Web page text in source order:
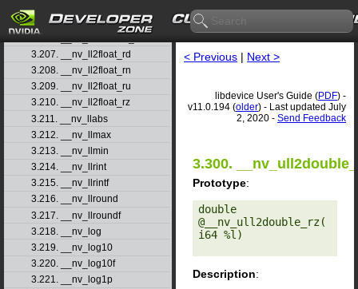
3.205. __nv_ll2double_ru
3.206. __nv_ll2double_rz
3.207. __nv_ll2float_rd
3.208. __nv_ll2float_rn
3.209. __nv_ll2float_ru
3.210. __nv_ll2float_rz
3.211. __nv_llabs
3.212. __nv_llmax
3.213. __nv_llmin
3.214. __nv_llrint
3.215. __nv_llrintf
3.216. __nv_llround
3.217. __nv_llroundf
3.218. __nv_log
3.219. __nv_log10
3.220. __nv_log10f
3.221. __nv_log1p
< Previous | Next >
libdevice User's Guide (PDF) -
v11.0.194 (older) - Last updated July
2, 2020 - Send Feedback
3.300.
Prototype:
double
@__nv_ull2double_rz(
i64 %l)
Description: